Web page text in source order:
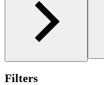
Filters